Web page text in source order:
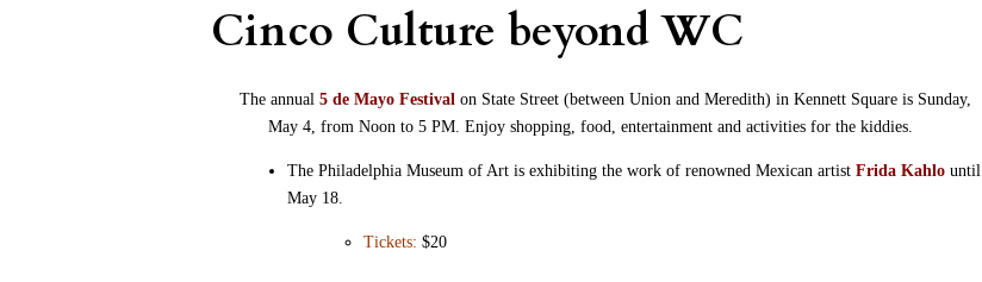
Cinco Culture beyond WC
The annual 5 de Mayo Festival on State Street (between Union and Meredith) in Kennett Square is Sunday,
May 4, from Noon to 5 PM. Enjoy shopping, food, entertainment and activities for the kiddies.
The Philadelphia Museum of Art is exhibiting the work of renowned Mexican artist Frida Kahlo until
May 18.
Tickets: $20